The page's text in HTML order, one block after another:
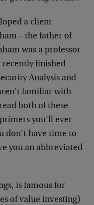
a client
– the father of
was a professor
finished
Analysis and
familiar with
both of these
you’ll ever
don’t have time to
you an abbreviated
is famous for
of value investing)